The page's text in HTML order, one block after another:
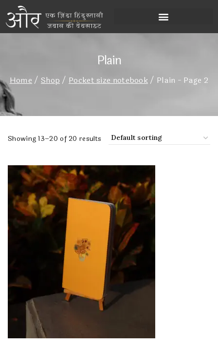
Plain
Home / Shop / Pocket size notebook / Plain - Page 2
Showing 13–20 of 20 results